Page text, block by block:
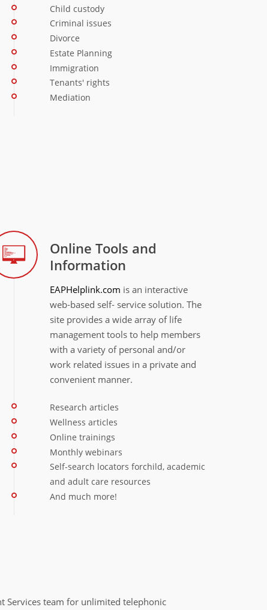
Child custody
Criminal issues
Divorce
Estate Planning
Immigration
Tenants' rights
Mediation
Online Tools and
Information
EAPHelplink.com is an interactive
web‐based self‐ service solution. The
site provides a wide array of life
management tools to help members
with a variety of personal and/or
work related issues in a private and
convenient manner.
Research articles
Wellness articles
Online trainings
Monthly webinars
Self‐search locators forchild, academic
and adult care resources
And much more!
Services team for unlimited telephonic